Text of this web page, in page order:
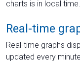
charts is in local time.
Real-time
Real-time graphs
updated every minute.